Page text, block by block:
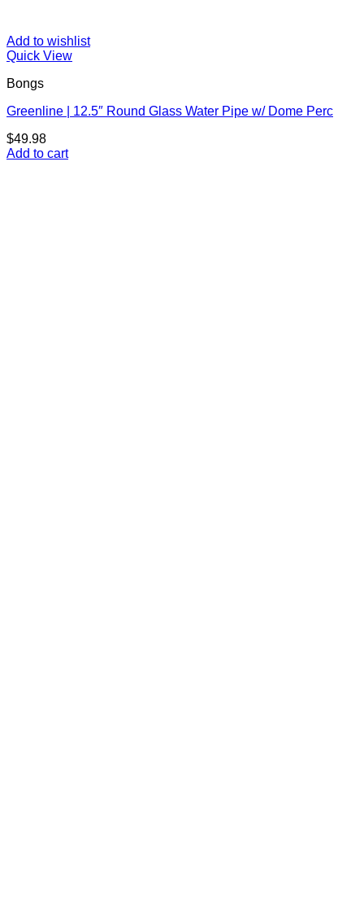
Add to wishlist
Quick View
Bongs
Greenline | 12.5″ Round Glass Water Pipe w/ Dome Perc
$49.98
Add to cart